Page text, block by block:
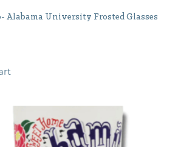
Alabama University Frosted Glasses